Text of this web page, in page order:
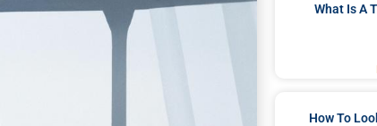
What Is A
How To